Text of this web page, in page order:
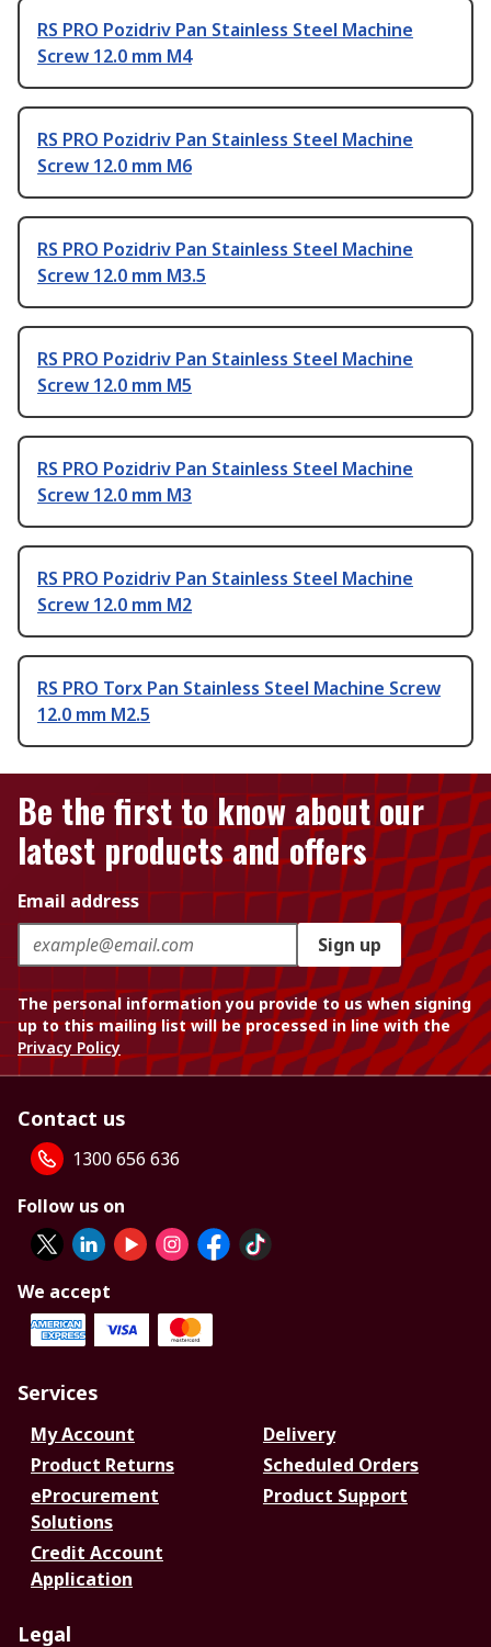
RS PRO Pozidriv Pan Stainless Steel Machine
Screw 12.0 mm M4
RS PRO Pozidriv Pan Stainless Steel Machine
Screw 12.0 mm M6
RS PRO Pozidriv Pan Stainless Steel Machine
Screw 12.0 mm M3.5
RS PRO Pozidriv Pan Stainless Steel Machine
Screw 12.0 mm M5
RS PRO Pozidriv Pan Stainless Steel Machine
Screw 12.0 mm M3
RS PRO Pozidriv Pan Stainless Steel Machine
Screw 12.0 mm M2
RS PRO Torx Pan Stainless Steel Machine Screw
12.0 mm M2.5
Be the first to know about our
latest products and offers
Email address
Sign up
The personal information you provide to us when signing
up to this mailing list will be processed in line with the
Privacy Policy
Contact us
1300 656 636
Follow us on
We accept
Services
My Account
Delivery
Product Returns
Scheduled Orders
eProcurement
Solutions
Product Support
Credit Account
Application
Legal